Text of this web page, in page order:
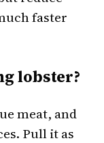
faster
lobster?
meat, and
Pull it as